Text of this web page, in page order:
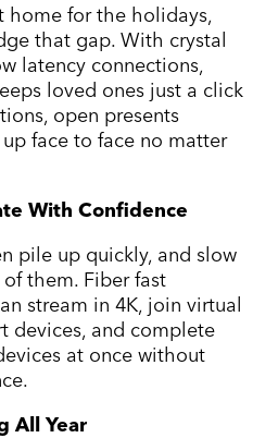
home for the holidays,
that gap. With crystal
latency connections,
loved ones just a click
open presents
face to face no matter
With Confidence
pile up quickly, and slow
them. Fiber fast
stream in 4K, join virtual
devices, and complete
at once without
All Year